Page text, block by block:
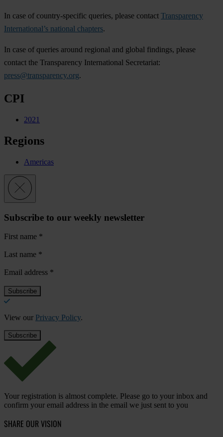
In case of country-specific queries, please contact Transparency
International’s national chapters.
In case of queries around regional and global findings, please
contact the Transparency International Secretariat:
press@transparency.org.
CPI
2021
Regions
Americas
Subscribe to our weekly newsletter
First name *
Last name *
Email address *
View our Privacy Policy.
Your registration is almost complete. Please go to your inbox and
confirm your email address in the email we just sent to you
SHARE OUR VISION